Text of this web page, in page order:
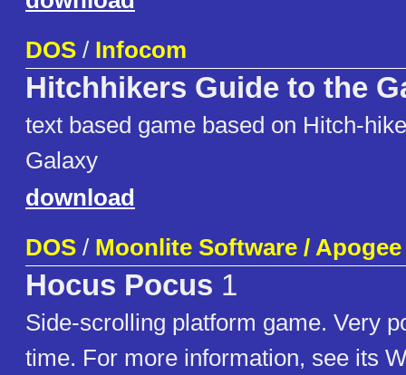
DOS / Infocom
Hitchhikers Guide to the
text based game based on Hitch-
Galaxy
download
DOS / Moonlite Software / Apogee
Hocus Pocus 1
Side-scrolling platform game. Very
time. For more information, see its